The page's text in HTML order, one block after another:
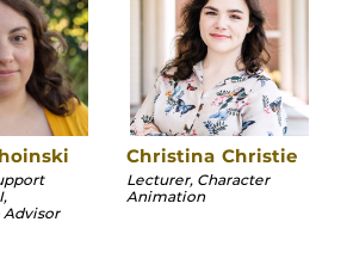
Christina Christie
Lecturer, Character
Animation